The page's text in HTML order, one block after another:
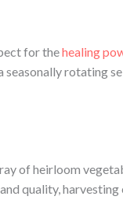
for thehealing
rotating
of heirloom
quality,